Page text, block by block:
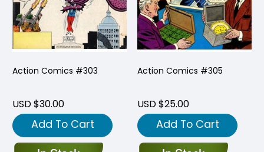
Action Comics #303
USD $30.00
Add To Cart
Action Comics #305
USD $25.00
Add To Cart